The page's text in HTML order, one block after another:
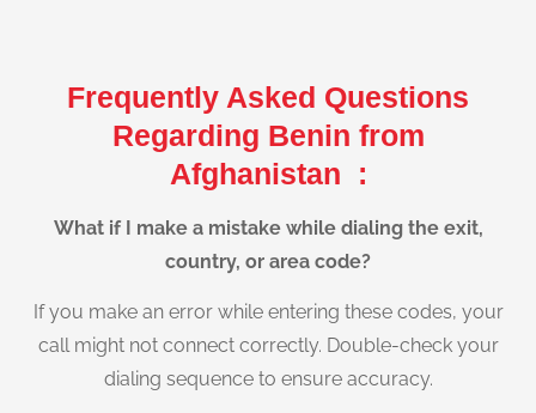
Frequently Asked Questions
Regarding Benin from
Afghanistan :
What if I make a mistake while dialing the exit,
country, or area code?
If you make an error while entering these codes, your
call might not connect correctly. Double-check your
dialing sequence to ensure accuracy.